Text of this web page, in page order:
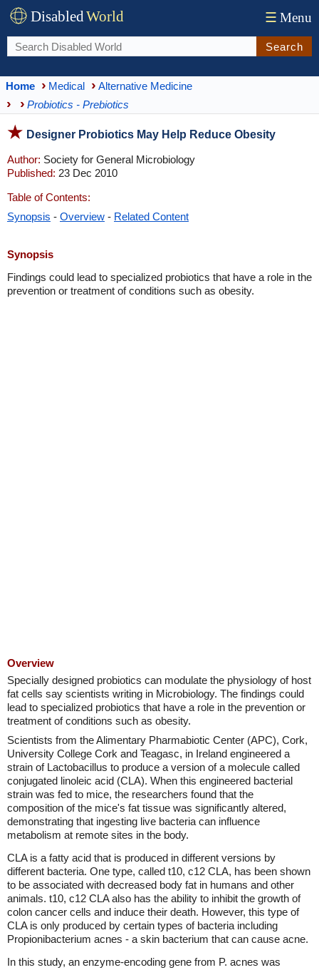
DisabledWorld ☰ Menu
Search
Home Medical
Alternative Medicine
Probiotics - Prebiotics
Designer Probiotics May Help Reduce Obesity
Author: Society for General Microbiology
Published: 23 Dec 2010
Table of Contents:
Synopsis - Overview - Related Content
Synopsis
Findings could lead to specialized probiotics that have a role in the
prevention or treatment of conditions such as obesity.
Overview
Specially designed probiotics can modulate the physiology of host
fat cells say scientists writing in Microbiology. The findings could
lead to specialized probiotics that have a role in the prevention or
treatment of conditions such as obesity.
Scientists from the Alimentary Pharmabiotic Center (APC), Cork,
University College Cork and Teagasc, in Ireland engineered a
strain of Lactobacillus to produce a version of a molecule called
conjugated linoleic acid (CLA). When this engineered bacterial
strain was fed to mice, the researchers found that the
composition of the mice's fat tissue was significantly altered,
demonstrating that ingesting live bacteria can influence
metabolism at remote sites in the body.
CLA is a fatty acid that is produced in different versions by
different bacteria. One type, called t10, c12 CLA, has been shown
to be associated with decreased body fat in humans and other
animals. t10, c12 CLA also has the ability to inhibit the growth of
colon cancer cells and induce their death. However, this type of
CLA is only produced by certain types of bacteria including
Propionibacterium acnes - a skin bacterium that can cause acne.
In this study, an enzyme-encoding gene from P. acnes was